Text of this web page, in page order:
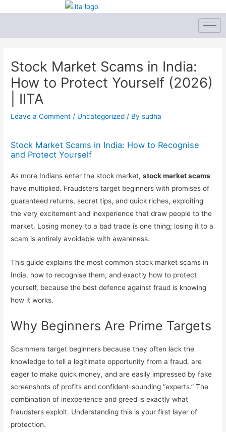
Stock Market Scams in India:
How to Protect Yourself (2026)
| IITA
Leave a Comment / Uncategorized / Bysudha
Stock Market Scams in India: How to Recognise
and Protect Yourself
As more Indians enter the stock market,stock market scams
have multiplied. Fraudsters target beginners with promises of
guaranteed returns, secret tips, and quick riches, exploiting
the very excitement and inexperience that draw people to the
market. Losing money to a bad trade is one thing; losing it to a
scam is entirely avoidable with awareness.
This guide explains the most common stock market scams in
India, how to recognise them, and exactly how to protect
yourself, because the best defence against fraud is knowing
how it works.
Why Beginners Are Prime Targets
Scammers target beginners because they often lack the
knowledge to tell a legitimate opportunity from a fraud, are
eager to make quick money, and are easily impressed by fake
screenshots of profits and confident-sounding “experts.” The
combination of inexperience and greed is exactly what
fraudsters exploit. Understanding this is your first layer of
protection.